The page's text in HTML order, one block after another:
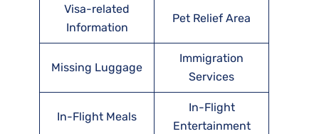
Visa-related
Information
Pet Relief Area
Missing Luggage
Immigration
Services
In-Flight Meals
In-Flight
Entertainment